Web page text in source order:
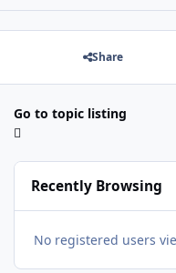
Share
Go to topic listing
Recently Browsing
No registered users